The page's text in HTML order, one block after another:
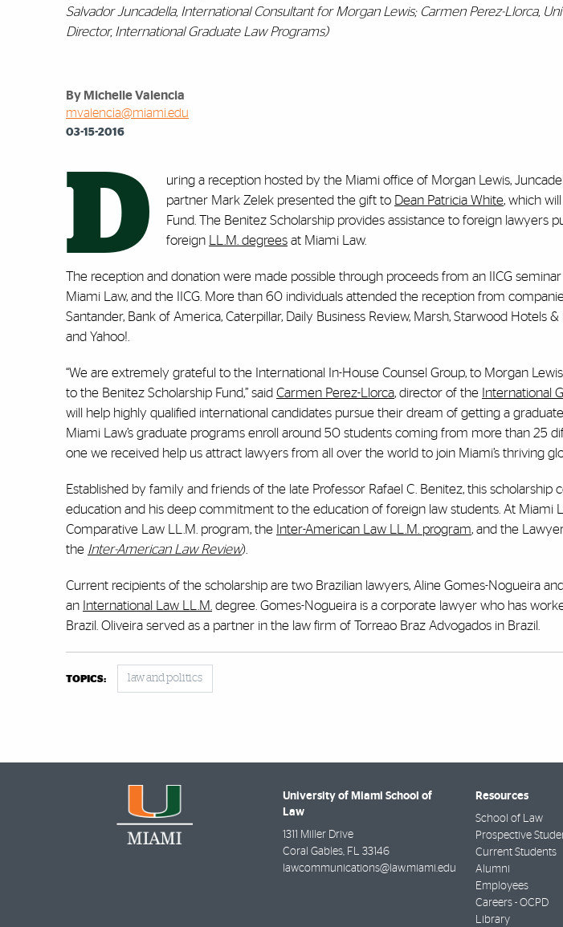
Salvador Juncadella, International Consultant for Morgan Lewis; Carmen Perez-Llorca,
‎Director, International Graduate Law Programs)
By Michelle Valencia
mvalencia@miami.edu
03-15-2016
D
uring a reception hosted by the Miami office of Morgan Lewis,
partner Mark Zelek presented the gift to Dean Patricia White, which
Fund. The Benitez Scholarship provides assistance to foreign lawyers
foreign
LL.M. degrees at Miami Law.
The reception and donation were made possible through proceeds from an IICG
Miami Law, and the IICG. More than 60 individuals attended the reception from
Santander, Bank of America, Caterpillar, Daily Business Review, Marsh, Starwood Hotels
and Yahoo!.
“We are extremely grateful to the International In-House Counsel Group, to Morgan
to the Benitez Scholarship Fund,” said Carmen Perez-Llorca, director of the International
will help highly qualified international candidates pursue their dream of getting a
Miami Law’s graduate programs enroll around 50 students coming from more than 25
one we received help us attract lawyers from all over the world to join Miami’s thriving
Established by family and friends of the late Professor Rafael C. Benitez, this scholarship
education and his deep commitment to the education of foreign law students. At Miami
Comparative Law LL.M. program, the Inter-American Law LL.M. program, and the
the Inter-American Law Review).
Current recipients of the scholarship are two Brazilian lawyers, Aline Gomes-Nogueira
an International Law LL.M. degree. Gomes-Nogueira is a corporate lawyer who has
Brazil. Oliveira served as a partner in the law firm of Torreao Braz Advogados in Brazil.
TOPICS: law and politics
University of Miami School of
Law
1311 Miller Drive
Coral Gables FL
33146
lawcommunications@law.miami.edu
Resources
School of Law
Prospective
Current Students
Alumni
Employees
Careers - OCPD
Library